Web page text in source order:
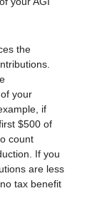
the
your
if
$500 of
count
If you
are less
tax benefit